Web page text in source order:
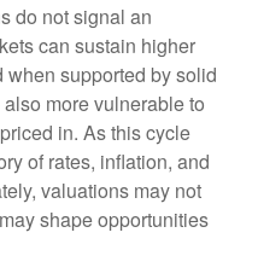
do not signal an
can sustain higher
supported by solid
more vulnerable to
in. As this cycle
of rates, inflation, and
valuations may not
shape opportunities